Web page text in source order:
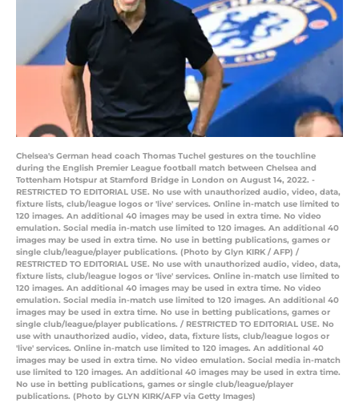
Chelsea's German head coach Thomas Tuchel gestures on the touchline
during the English Premier League football match between Chelsea and
Tottenham Hotspur at Stamford Bridge in London on August 14, 2022. -
RESTRICTED TO EDITORIAL USE. No use with unauthorized audio, video, data,
fixture lists, club/league logos or 'live' services. Online in-match use limited to
120 images. An additional 40 images may be used in extra time. No video
emulation. Social media in-match use limited to 120 images. An additional 40
images may be used in extra time. No use in betting publications, games or
single club/league/player publications. (Photo by Glyn KIRK / AFP) /
RESTRICTED TO EDITORIAL USE. No use with unauthorized audio, video, data,
fixture lists, club/league logos or 'live' services. Online in-match use limited to
120 images. An additional 40 images may be used in extra time. No video
emulation. Social media in-match use limited to 120 images. An additional 40
images may be used in extra time. No use in betting publications, games or
single club/league/player publications. / RESTRICTED TO EDITORIAL USE. No
use with unauthorized audio, video, data, fixture lists, club/league logos or
'live' services. Online in-match use limited to 120 images. An additional 40
images may be used in extra time. No video emulation. Social media in-match
use limited to 120 images. An additional 40 images may be used in extra time.
No use in betting publications, games or single club/league/player
publications. (Photo by GLYN KIRK/AFP via Getty Images)